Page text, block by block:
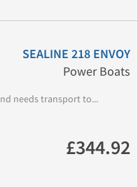
SEALINE 218 ENVOY
Power Boats
needs transport to...
£344.92